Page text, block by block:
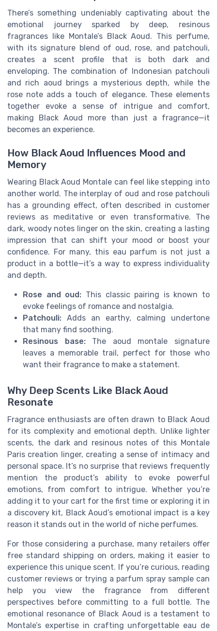
There’s something undeniably captivating about the
emotional journey sparked by deep, resinous
fragrances like Montale’s Black Aoud. This perfume,
with its signature blend of oud, rose, and patchouli,
creates a scent profile that is both dark and
enveloping. The combination of Indonesian patchouli
and rich aoud brings a mysterious depth, while the
rose note adds a touch of elegance. These elements
together evoke a sense of intrigue and comfort,
making Black Aoud more than just a fragrance—it
becomes an experience.
How Black Aoud Influences Mood and
Memory
Wearing Black Aoud Montale can feel like stepping into
another world. The interplay of oud and rose patchouli
has a grounding effect, often described in customer
reviews as meditative or even transformative. The
dark, woody notes linger on the skin, creating a lasting
impression that can shift your mood or boost your
confidence. For many, this eau parfum is not just a
product in a bottle—it’s a way to express individuality
and depth.
Rose and oud: This classic pairing is known to
evoke feelings of romance and nostalgia.
Patchouli: Adds an earthy, calming undertone
that many find soothing.
Resinous base:The aoud montale signature
leaves a memorable trail, perfect for those who
want their fragrance to make a statement.
Why Deep Scents Like Black Aoud
Resonate
Fragrance enthusiasts are often drawn to Black Aoud
for its complexity and emotional depth. Unlike lighter
scents, the dark and resinous notes of this Montale
Paris creation linger, creating a sense of intimacy and
personal space. It’s no surprise that reviews frequently
mention the product’s ability to evoke powerful
emotions, from comfort to intrigue. Whether you’re
adding it to your cart for the first time or exploring it in
a discovery kit, Black Aoud’s emotional impact is a key
reason it stands out in the world of niche perfumes.
For those considering a purchase, many retailers offer
free standard shipping on orders, making it easier to
experience this unique scent. If you’re curious, reading
customer reviews or trying a parfum spray sample can
help you view the fragrance from different
perspectives before committing to a full bottle. The
emotional resonance of Black Aoud is a testament to
Montale’s expertise in crafting unforgettable eau de